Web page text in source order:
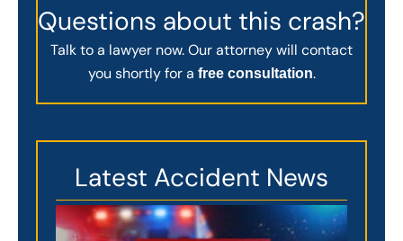
Questions about this crash?
Talk to a lawyer now. Our attorney will contact
you shortly for a free consultation.
Latest Accident News